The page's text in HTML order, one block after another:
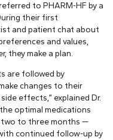
to PHARM-HF by a
their first
and patient chat about
and values,
they make a plan.
are followed by
changes to their
effects,” explained Dr.
optimal medications
two to three months —
continued follow-up by